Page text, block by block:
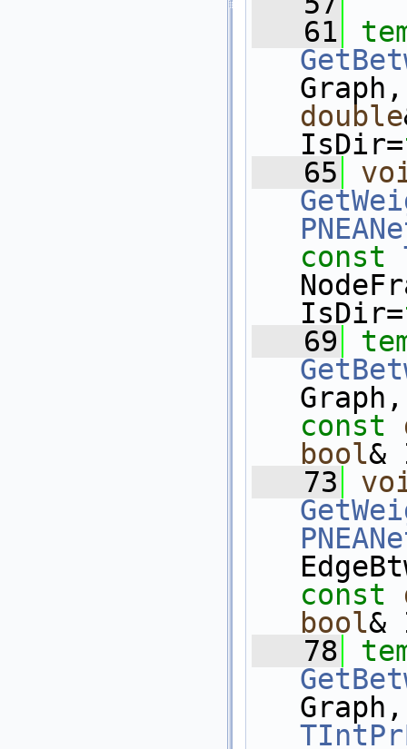
   61
double
IsDir=
   65
const
IsDir=
   69
const
bool&
   73
const
bool&
   78